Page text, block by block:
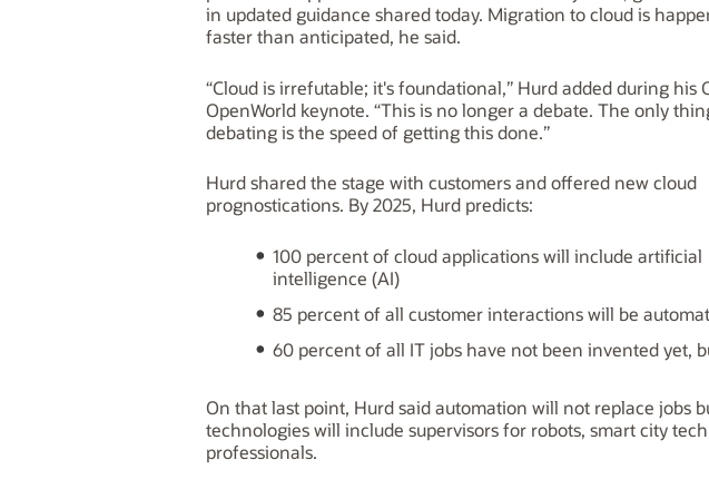
in updated guidance shared today. Migration to cloud is
faster than anticipated, he said.
“Cloud is irrefutable; it's foundational,” Hurd added during his
OpenWorld keynote. “This is no longer a debate. The only
debating is the speed of getting this done.”
Hurd shared the stage with customers and offered new cloud
prognostications. By 2025, Hurd predicts:
100 percent of cloud applications will include artificial
intelligence (AI)
85 percent of all customer interactions will be
60 percent of all IT jobs have not been invented yet,
On that last point, Hurd said automation will not replace jobs
technologies will include supervisors for robots, smart city
professionals.